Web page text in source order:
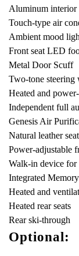
Aluminum interior
Touch-type air
Ambient mood
Front seat LED
Metal Door Scuff
Two-tone steering
Heated and
Independent full
Genesis Air
Natural leather
Power-adjustable
Walk-in device for
Integrated
Heated and
Heated rear seats
Rear ski-through
Optional: